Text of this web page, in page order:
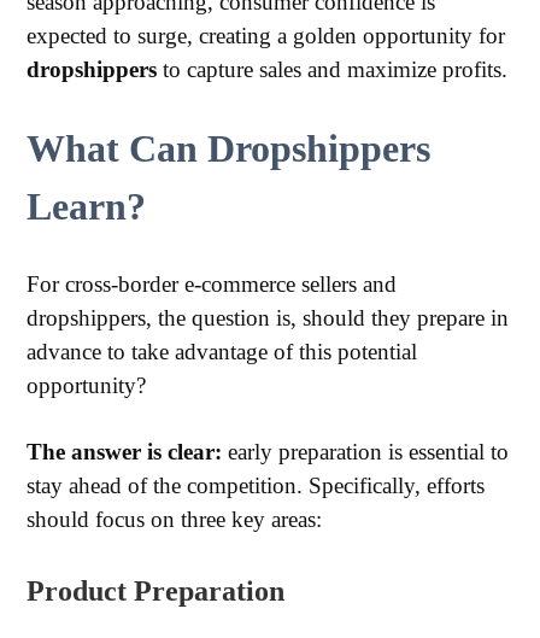
expected to surge, creating a golden opportunity for
dropshippersto capture sales and maximize profits.
What Can Dropshippers
Learn?
For cross-border e-commerce sellers and
dropshippers, the question is, should they prepare in
advance to take advantage of this potential
opportunity?
The answer is clear: early preparation is essential to
stay ahead of the competition. Specifically, efforts
should focus on three key areas:
Product Preparation